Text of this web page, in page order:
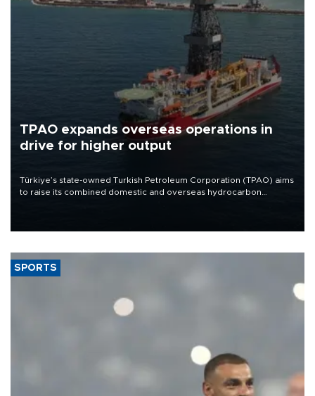
TPAO expands overseas operations in
drive for higher output
Türkiye’s state-owned Turkish Petroleum Corporation (TPAO) aims
to raise its combined domestic and overseas hydrocarbon
SPORTS